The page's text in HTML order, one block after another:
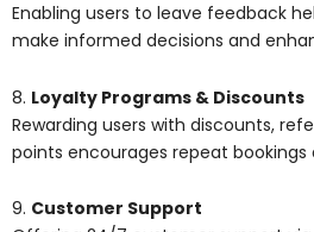
Enabling users to leave feedback
make informed decisions and
8. Loyalty Programs & Discounts
Rewarding users with discounts,
points encourages repeat
9. Customer Support